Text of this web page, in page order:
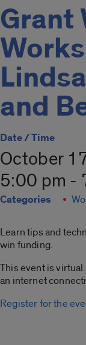
Grant
and
Date / Time
October
5:00 pm -
Categories
Learn tips and
win funding.
This event is
an internet
Register for the